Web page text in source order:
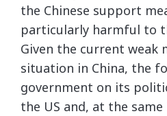
the Chinese support
particularly harmful to
Given the current weak
situation in China, the
government on its
the US and, at the